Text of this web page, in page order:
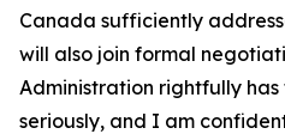
Canada sufficiently
will also join formal
Administration rightfully
seriously, and I am